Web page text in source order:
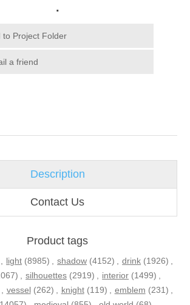
.
a friend
Description
Contact Us
Product tags
, light (8985) , shadow (4152) , drink (1926) ,
, silhouettes (2919) , interior (1499) ,
, vessel (262) , knight (119) , emblem (231) ,